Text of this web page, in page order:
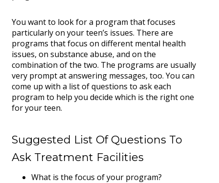
You want to look for a program that focuses
particularly on your teen’s issues. There are
programs that focus on different mental health
issues, on substance abuse, and on the
combination of the two. The programs are usually
very prompt at answering messages, too. You can
come up with a list of questions to ask each
program to help you decide which is the right one
for your teen.
Suggested List Of Questions To
Ask Treatment Facilities
What is the focus of your program?